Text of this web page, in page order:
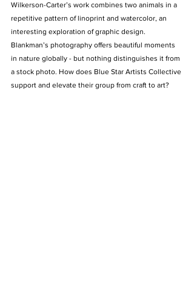
Wilkerson-Carter’s work combines two animals in a
repetitive pattern of linoprint and watercolor, an
interesting exploration of graphic design.
Blankman’s photography offers beautiful moments
in nature globally - but nothing distinguishes it from
a stock photo. How does Blue Star Artists Collective
support and elevate their group from craft to art?